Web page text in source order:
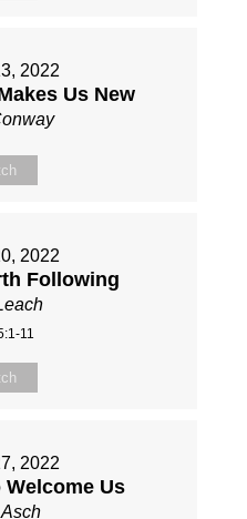
2022
Us New
2022
Following
11
2022
Welcome Us